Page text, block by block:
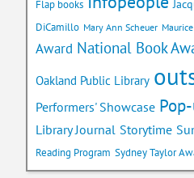
Flap books
DiCamillo Mary Ann Scheuer
Award National Book
Oakland Public Library
Performers' Showcase
Library Journal Storytime
Reading Program Sydney Taylor